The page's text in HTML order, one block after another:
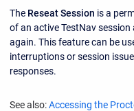
The Reseat Session is a
of an active TestNav
again. This feature can be
interruptions or session
responses.
See also:Accessing the